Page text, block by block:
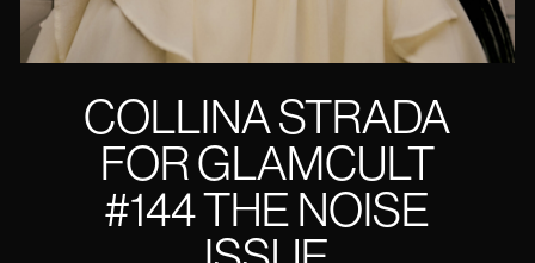
COLLINA STRADA
FOR GLAMCULT
#144 THE NOISE